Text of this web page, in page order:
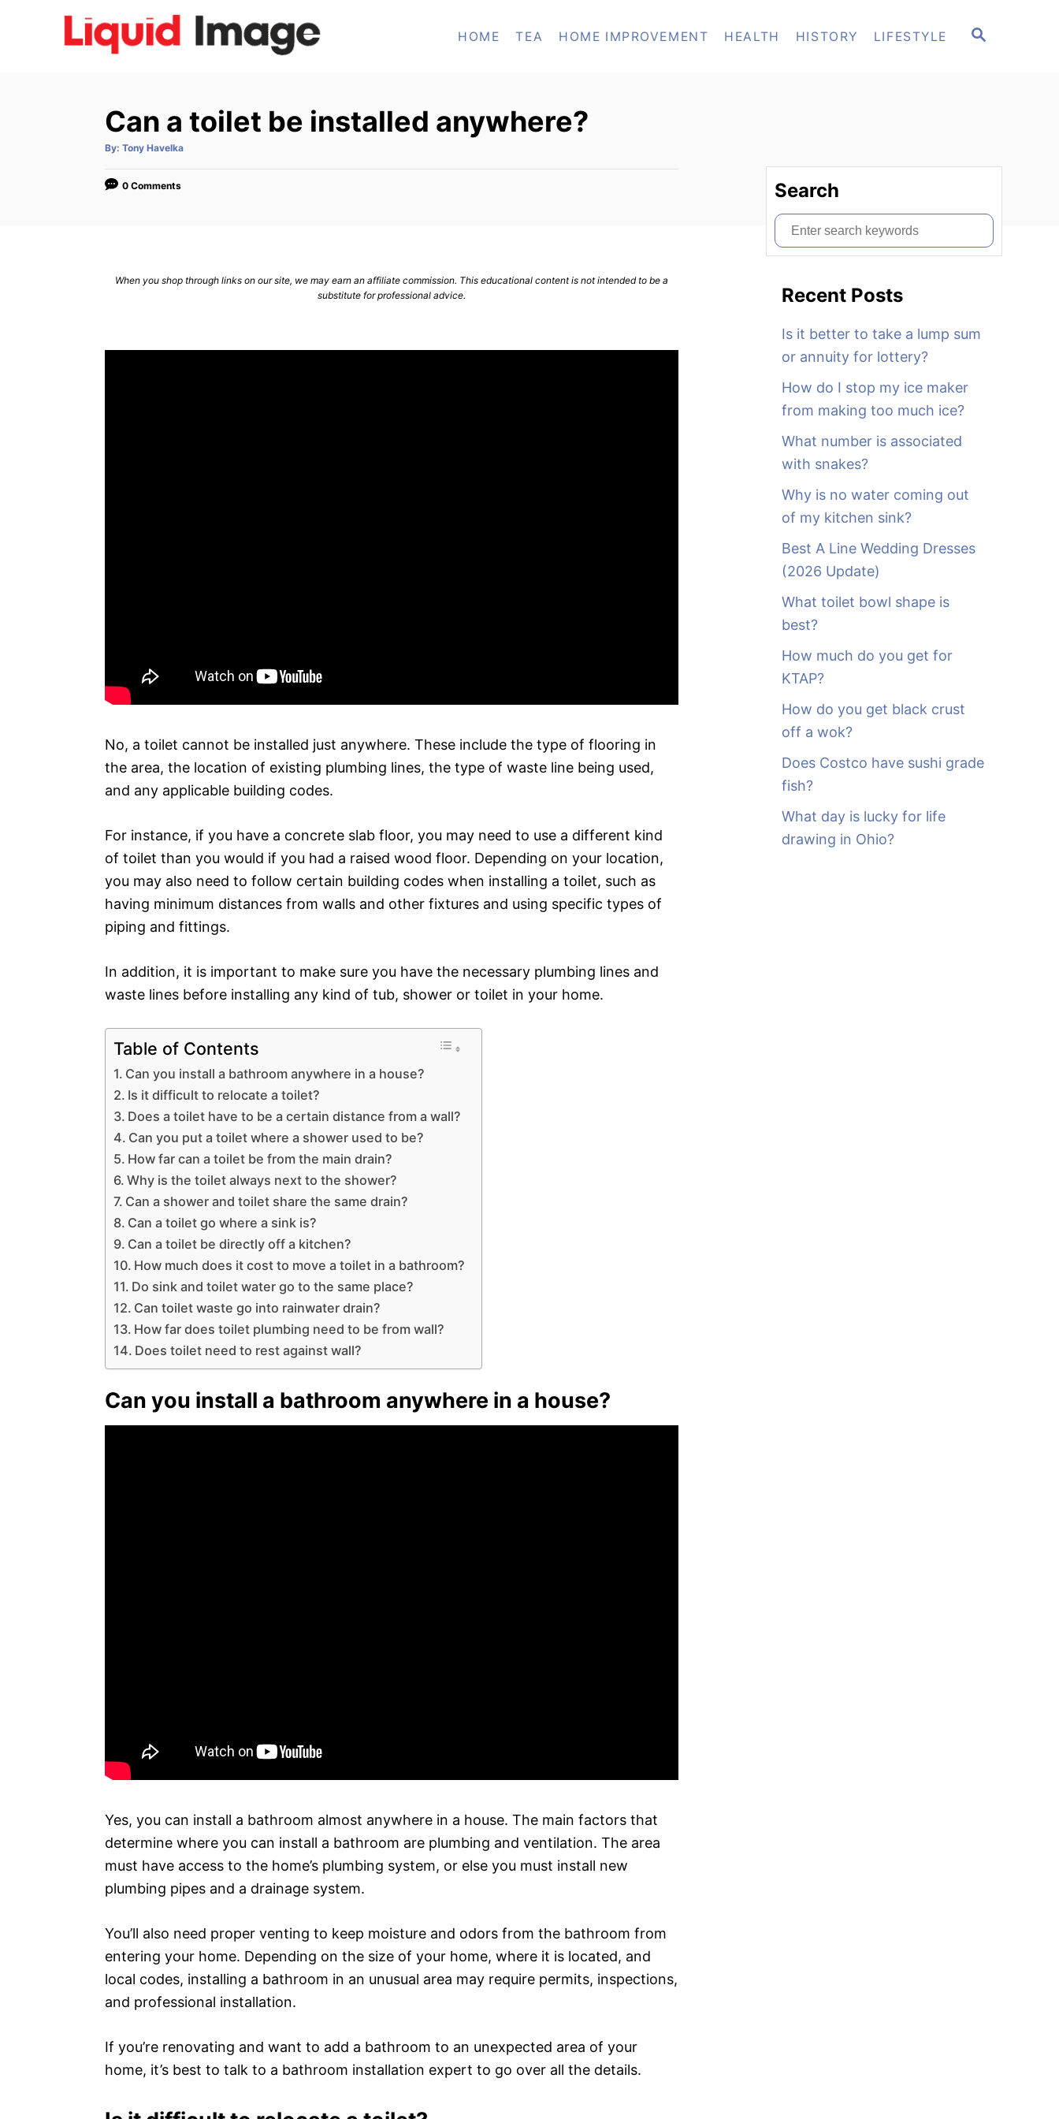
S
HOME TEA HOME IMPROVEMENT HEALTH HISTORY LIFESTYLE
Can a toilet be installed anywhere?
By: A
t
o
Tony Havelka
0 Comments
When you shop through links on our site, we may earn an affiliate commission. This educational content is not intended to be a
substitute for professional advice.
No, a toilet cannot be installed just anywhere. These include the type of flooring in
the area, the location of existing plumbing lines, the type of waste line being used,
and any applicable building codes.
For instance, if you have a concrete slab floor, you may need to use a different kind
of toilet than you would if you had a raised wood floor. Depending on your location,
you may also need to follow certain building codes when installing a toilet, such as
having minimum distances from walls and other fixtures and using specific types of
piping and fittings.
In addition, it is important to make sure you have the necessary plumbing lines and
waste lines before installing any kind of tub, shower or toilet in your home.
Table of Contents
Can you install a bathroom anywhere in a house?
Is it difficult to relocate a toilet?
Does a toilet have to be a certain distance from a wall?
Can you put a toilet where a shower used to be?
How far can a toilet be from the main drain?
Why is the toilet always next to the shower?
Can a shower and toilet share the same drain?
Can a toilet go where a sink is?
Can a toilet be directly off a kitchen?
How much does it cost to move a toilet in a bathroom?
Do sink and toilet water go to the same place?
Can toilet waste go into rainwater drain?
How far does toilet plumbing need to be from wall?
Does toilet need to rest against wall?
Can you install a bathroom anywhere in a house?
Yes, you can install a bathroom almost anywhere in a house. The main factors that
determine where you can install a bathroom are plumbing and ventilation. The area
must have access to the home’s plumbing system, or else you must install new
plumbing pipes and a drainage system.
You’ll also need proper venting to keep moisture and odors from the bathroom from
entering your home. Depending on the size of your home, where it is located, and
local codes, installing a bathroom in an unusual area may require permits, inspections,
and professional installation.
If you’re renovating and want to add a bathroom to an unexpected area of your
home, it’s best to talk to a bathroom installation expert to go over all the details.
Search
S
e
Recent Posts
Is it better to take a lump sum
or annuity for lottery?
How do I stop my ice maker
from making too much ice?
What number is associated
with snakes?
Why is no water coming out
of my kitchen sink?
Best A Line Wedding Dresses
(2026 Update)
What toilet bowl shape is
best?
How much do you get for
KTAP?
How do you get black crust
off a wok?
Does Costco have sushi grade
fish?
What day is lucky for life
drawing in Ohio?